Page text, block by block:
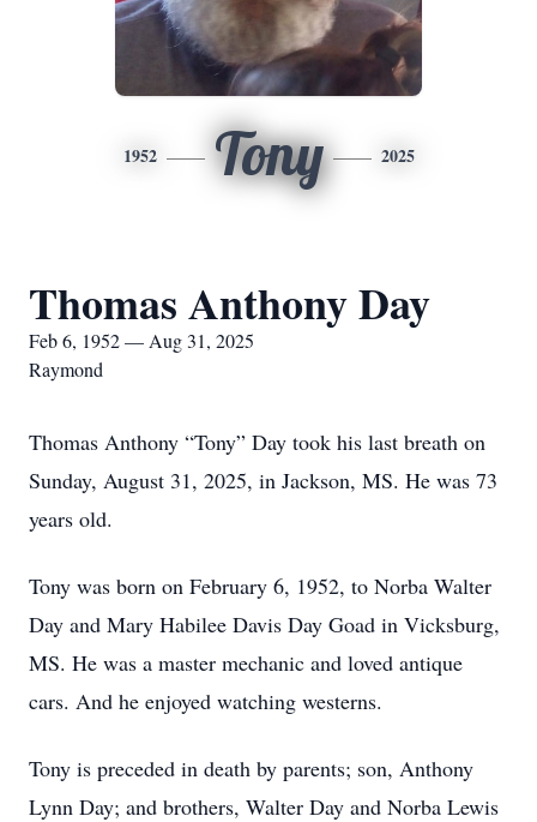
1952 Tony 2025
Thomas Anthony Day
Feb 6, 1952 — Aug 31, 2025
Raymond
Thomas Anthony “Tony” Day took his last breath on
Sunday, August 31, 2025, in Jackson, MS. He was 73
years old.
Tony was born on February 6, 1952, to Norba Walter
Day and Mary Habilee Davis Day Goad in Vicksburg,
MS. He was a master mechanic and loved antique
cars. And he enjoyed watching westerns.
Tony is preceded in death by parents; son, Anthony
Lynn Day; and brothers, Walter Day and Norba Lewis